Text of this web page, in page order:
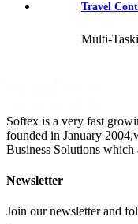
Travel
Multi-
Softex is a very fast
founded in January
Business Solutions which
Newsletter
Join our newsletter and